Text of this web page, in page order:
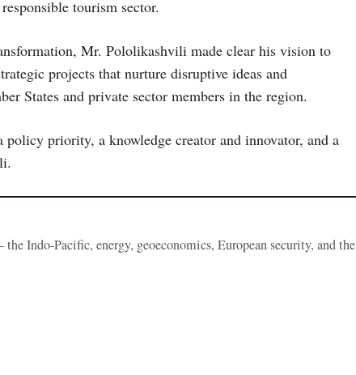
tourism sector.
Mr. Pololikashvili made clear his vision to
projects that nurture disruptive ideas and
States and private sector members in the region.
policy priority, a knowledge creator and innovator, and a
Indo-Pacific, energy, geoeconomics, European security, and the